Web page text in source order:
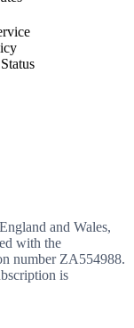
and Wales,
with the
number ZA554988.
is